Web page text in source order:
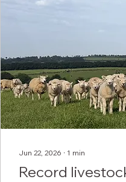
Jun 22, 2026 ∙ 1 min
Record